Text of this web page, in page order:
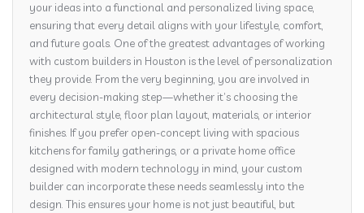
your ideas into a functional and personalized living space,
ensuring that every detail aligns with your lifestyle, comfort,
and future goals. One of the greatest advantages of working
with custom builders in Houston is the level of personalization
they provide. From the very beginning, you are involved in
every decision-making step—whether it’s choosing the
architectural style, floor plan layout, materials, or interior
finishes. If you prefer open-concept living with spacious
kitchens for family gatherings, or a private home office
designed with modern technology in mind, your custom
builder can incorporate these needs seamlessly into the
design. This ensures your home is not just beautiful, but